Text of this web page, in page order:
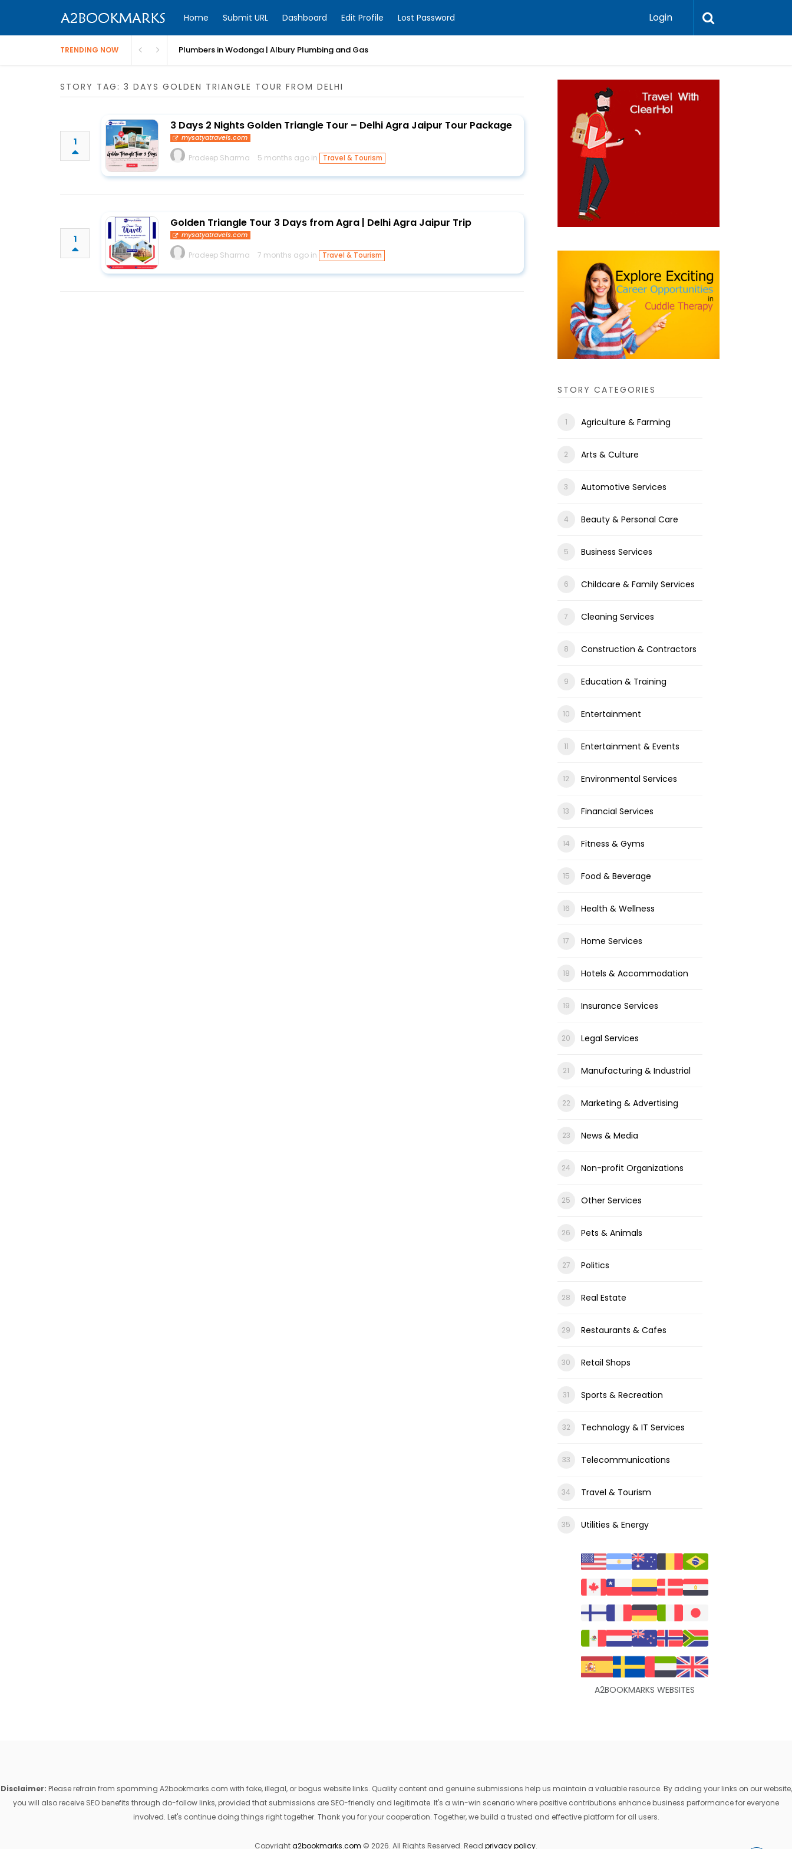
Home Submit URL Dashboard Edit Profile Lost Password Login
TRENDING NOW Plumbers in Wodonga | Albury Plumbing and Gas
STORY TAG: 3 DAYS GOLDEN TRIANGLE TOUR FROM DELHI
1
3 Days 2 Nights Golden Triangle Tour – Delhi Agra Jaipur Tour Package
mysatyatravels.com
Pradeep Sharma 5 months ago in Travel & Tourism
1
Golden Triangle Tour 3 Days from Agra | Delhi Agra Jaipur Trip
mysatyatravels.com
Pradeep Sharma 7 months ago in Travel & Tourism
STORY CATEGORIES
Agriculture & Farming
Arts & Culture
Automotive Services
Beauty & Personal Care
Business Services
Childcare & Family Services
Cleaning Services
Construction & Contractors
Education & Training
Entertainment
Entertainment & Events
Environmental Services
Financial Services
Fitness & Gyms
Food & Beverage
Health & Wellness
Home Services
Hotels & Accommodation
Insurance Services
Legal Services
Manufacturing & Industrial
Marketing & Advertising
News & Media
Non-profit Organizations
Other Services
Pets & Animals
Politics
Real Estate
Restaurants & Cafes
Retail Shops
Sports & Recreation
Technology & IT Services
Telecommunications
Travel & Tourism
Utilities & Energy
A2BOOKMARKS WEBSITES
Disclaimer: Please refrain from spamming A2bookmarks.com with fake, illegal, or bogus website links. Quality content and genuine submissions help us maintain a valuable resource. By adding your links on our website,
you will also receive SEO benefits through do-follow links, provided that submissions are SEO-friendly and legitimate. It's a win-win scenario where positive contributions enhance business performance for everyone
involved. Let's continue doing things right together. Thank you for your cooperation. Together, we build a trusted and effective platform for all users.
Copyrighta2bookmarks.com © 2026. All Rights Reserved. Read privacy policy.